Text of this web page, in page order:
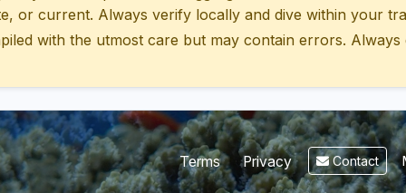
or current. Always verify locally and dive within your
with the utmost care but may contain errors.
Terms Privacy Contact